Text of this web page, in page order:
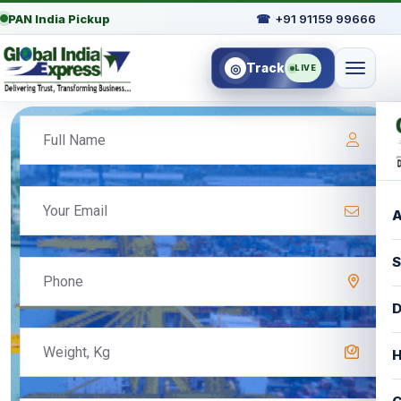
PAN India Pickup ☎ +91 91159 99666
◎ Track LIVE